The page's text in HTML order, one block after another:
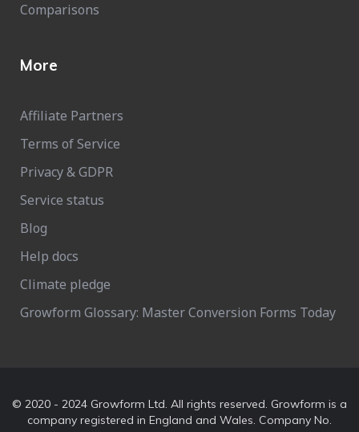
Comparisons
More
Affiliate Partners
Terms of Service
Privacy & GDPR
Service status
Blog
Help docs
Climate pledge
Growform Glossary: Master Conversion Forms Today
© 2020 - 2024 Growform Ltd. All rights reserved. Growform is a
company registered in England and Wales. Company No.